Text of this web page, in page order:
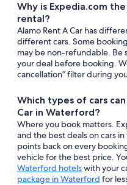
Why is Expedia.com
rental?
Alamo Rent A Car has
different cars. Some
may be non-refundable. Be
your deal before booking.
cancellation” filter during
Which types of cars
Car in Waterford?
Where you book matters.
and the best deals on cars
points back on every
vehicle for the best price.
Waterford hotelswith your
package in Waterford for